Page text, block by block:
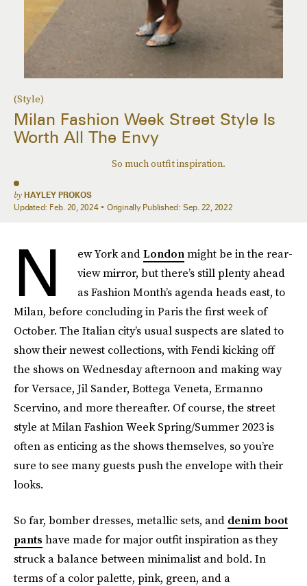
(Style)
Milan Fashion Week Street Style Is
Worth All The Envy
So much outfit inspiration.
by HAYLEY PROKOS
Updated: Feb. 20, 2024 Originally Published: Sep. 22, 2022
N ew York andLondonmight be in the rear-
view mirror, but there’s still plenty ahead
as Fashion Month’s agenda heads east, to
Milan, before concluding in Paris the first week of
October. The Italian city’s usual suspects are slated to
show their newest collections, with Fendi kicking off
the shows on Wednesday afternoon and making way
for Versace, Jil Sander, Bottega Veneta, Ermanno
Scervino, and more thereafter. Of course, the street
style at Milan Fashion Week Spring/Summer 2023 is
often as enticing as the shows themselves, so you’re
sure to see many guests push the envelope with their
looks.
So far, bomber dresses, metallic sets, and denim boot
pants have made for major outfit inspiration as they
struck a balance between minimalist and bold. In
terms of a color palette, pink, green, and a